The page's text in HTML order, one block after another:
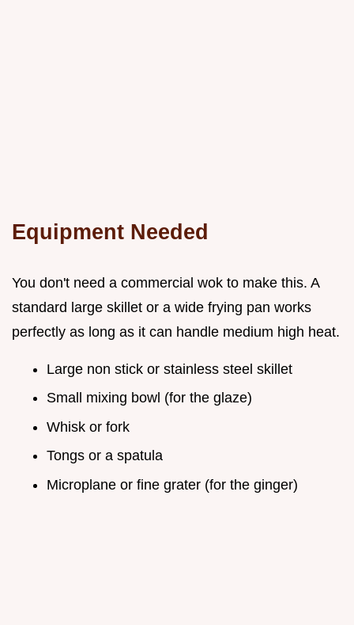
Equipment Needed
You don't need a commercial wok to make this. A
standard large skillet or a wide frying pan works
perfectly as long as it can handle medium high heat.
Large non stick or stainless steel skillet
Small mixing bowl (for the glaze)
Whisk or fork
Tongs or a spatula
Microplane or fine grater (for the ginger)